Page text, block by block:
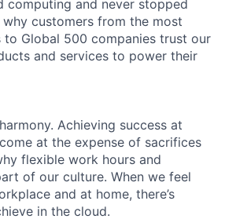
computing and never stopped
customers from the most
to Global 500 companies trust our
and services to power their
Achieving success at
at the expense of sacrifices
flexible work hours and
of our culture. When we feel
and at home, there’s
in the cloud.